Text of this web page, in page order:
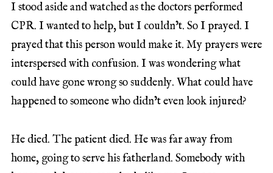
I stood aside and watched as the doctors performed
CPR. I wanted to help, but I couldn’t. So I prayed. I
prayed that this person would make it. My prayers were
interspersed with confusion. I was wondering what
could have gone wrong so suddenly. What could have
happened to someone who didn’t even look injured?
He died. The patient died. He was far away from
home, going to serve his fatherland. Somebody with